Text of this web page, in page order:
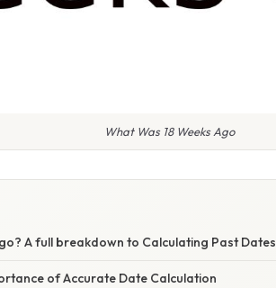
What Was 18 Weeks Ago
A full breakdown to Calculating Past Dates
of Accurate Date Calculation